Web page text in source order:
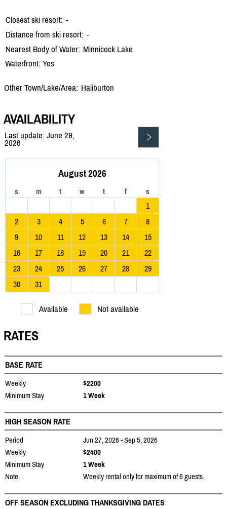
Closest ski resort: -
Distance from ski resort: -
Nearest Body of Water: Minnicock Lake
Waterfront: Yes
Other Town/Lake/Area: Haliburton
AVAILABILITY
Last update: June 29,
2026
August 2026
s m t w t f s
1
2
3 4 5 6 7
8
9
10 11 12 13 14
15
16
17 18 19 20 21
22
23
24 25 26 27 28
29
30
31
Available Not available
RATES
BASE RATE
Weekly
$2200
Minimum Stay
1 Week
HIGH SEASON RATE
Period
Jun 27, 2026 - Sep 5, 2026
Weekly
$2400
Minimum Stay
1 Week
Note
Weekly rental only for maximum of 6 guests.
OFF SEASON EXCLUDING THANKSGIVING DATES